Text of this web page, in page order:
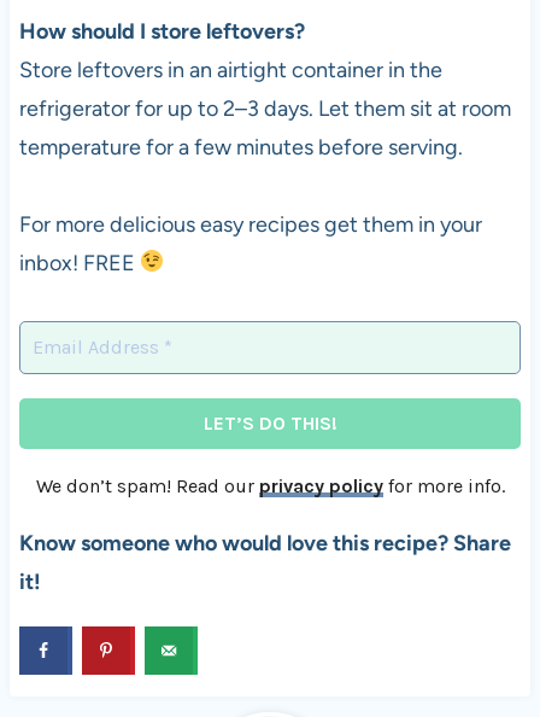
How should I store leftovers?
Store leftovers in an airtight container in the
refrigerator for up to 2–3 days. Let them sit at room
temperature for a few minutes before serving.
For more delicious easy recipes get them in your
inbox! FREE
We don’t spam! Read our privacy policyfor more info.
Know someone who would love this recipe? Share
it!